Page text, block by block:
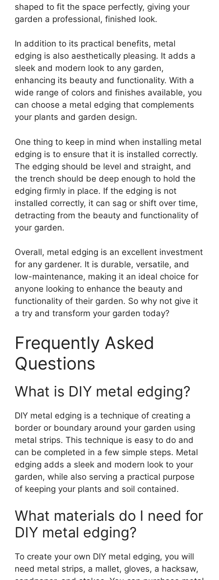
shaped to fit the space perfectly, giving your
garden a professional, finished look.
In addition to its practical benefits, metal
edging is also aesthetically pleasing. It adds a
sleek and modern look to any garden,
enhancing its beauty and functionality. With a
wide range of colors and finishes available, you
can choose a metal edging that complements
your plants and garden design.
One thing to keep in mind when installing metal
edging is to ensure that it is installed correctly.
The edging should be level and straight, and
the trench should be deep enough to hold the
edging firmly in place. If the edging is not
installed correctly, it can sag or shift over time,
detracting from the beauty and functionality of
your garden.
Overall, metal edging is an excellent investment
for any gardener. It is durable, versatile, and
low-maintenance, making it an ideal choice for
anyone looking to enhance the beauty and
functionality of their garden. So why not give it
a try and transform your garden today?
Frequently Asked
Questions
What is DIY metal edging?
DIY metal edging is a technique of creating a
border or boundary around your garden using
metal strips. This technique is easy to do and
can be completed in a few simple steps. Metal
edging adds a sleek and modern look to your
garden, while also serving a practical purpose
of keeping your plants and soil contained.
What materials do I need for
DIY metal edging?
To create your own DIY metal edging, you will
need metal strips, a mallet, gloves, a hacksaw,